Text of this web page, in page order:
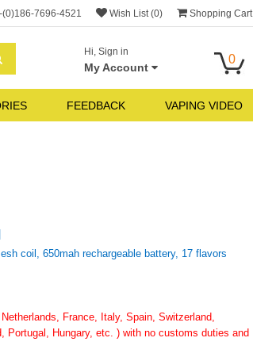
(0)186-7696-4521 Wish List (0) Shopping Cart
Hi, Sign in
My Account
0
FEEDBACK VAPING VIDEO
coil, 650mah rechargeable battery, 17 flavors
France, Italy, Spain, Switzerland,
Portugal, Hungary, etc. ) with no customs duties and